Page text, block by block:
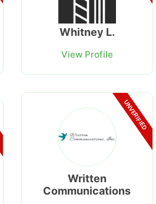
Whitney L.
View Profile
UNVERIFIED
Written
Communications